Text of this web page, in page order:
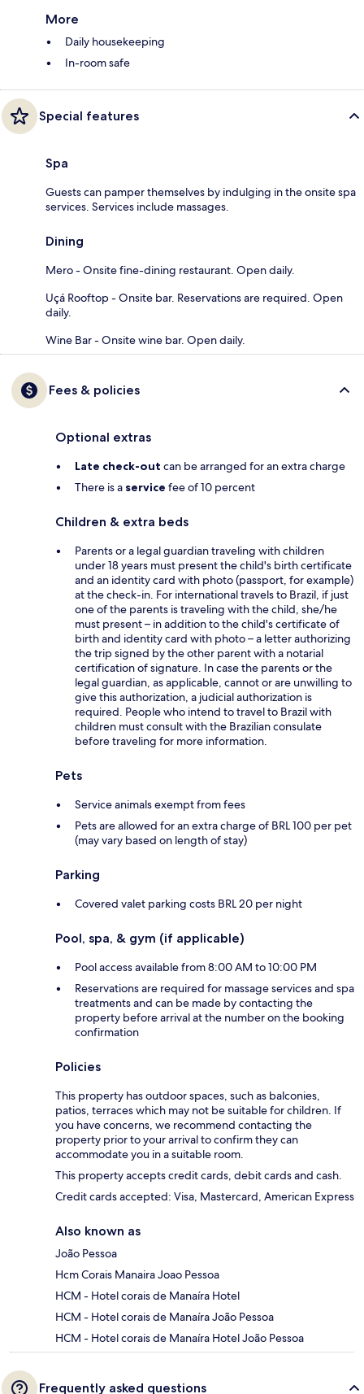
More
Daily housekeeping
In-room safe
Special features
Spa
Guests can pamper themselves by indulging in the onsite spa
services. Services include massages.
Dining
Mero - Onsite fine-dining restaurant. Open daily.
Uçá Rooftop - Onsite bar. Reservations are required. Open
daily.
Wine Bar - Onsite wine bar. Open daily.
Fees & policies
Optional extras
Late check-out can be arranged for an extra charge
There is a service fee of 10 percent
Children & extra beds
Parents or a legal guardian traveling with children
under 18 years must present the child's birth certificate
and an identity card with photo (passport, for example)
at the check-in. For international travels to Brazil, if just
one of the parents is traveling with the child, she/he
must present – in addition to the child's certificate of
birth and identity card with photo – a letter authorizing
the trip signed by the other parent with a notarial
certification of signature. In case the parents or the
legal guardian, as applicable, cannot or are unwilling to
give this authorization, a judicial authorization is
required. People who intend to travel to Brazil with
children must consult with the Brazilian consulate
before traveling for more information.
Pets
Service animals exempt from fees
Pets are allowed for an extra charge of BRL 100 per pet
(may vary based on length of stay)
Parking
Covered valet parking costs BRL 20 per night
Pool, spa, & gym (if applicable)
Pool access available from 8:00 AM to 10:00 PM
Reservations are required for massage services and spa
treatments and can be made by contacting the
property before arrival at the number on the booking
confirmation
Policies
This property has outdoor spaces, such as balconies,
patios, terraces which may not be suitable for children. If
you have concerns, we recommend contacting the
property prior to your arrival to confirm they can
accommodate you in a suitable room.
This property accepts credit cards, debit cards and cash.
Credit cards accepted: Visa, Mastercard, American Express
Also known as
João Pessoa
Hcm Corais Manaira Joao Pessoa
HCM - Hotel corais de Manaíra Hotel
HCM - Hotel corais de Manaíra João Pessoa
HCM - Hotel corais de Manaíra Hotel João Pessoa
Frequently asked questions